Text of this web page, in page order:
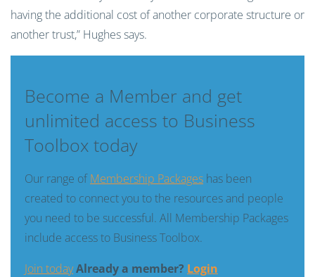
having the additional cost of another corporate structure or
another trust,” Hughes says.
Become a Member and get
unlimited access to Business
Toolbox today
Our range ofMembership Packages has been
created to connect you to the resources and people
you need to be successful. All Membership Packages
include access to Business Toolbox.
Join todayAlready a member? Login